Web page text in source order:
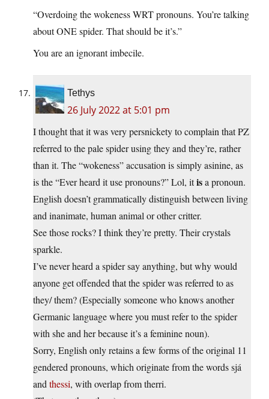
“Overdoing the wokeness WRT pronouns. You’re talking
about ONE spider. That should be it’s.”
You are an ignorant imbecile.
Tethys
26 July 2022 at 5:01 pm
I thought that it was very persnickety to complain that PZ
referred to the pale spider using they and they’re, rather
than it. The “wokeness” accusation is simply asinine, as
is the “Ever heard it use pronouns?” Lol, itisa pronoun.
English doesn’t grammatically distinguish between living
and inanimate, human animal or other critter.
See those rocks? I think they’re pretty. Their crystals
sparkle.
I’ve never heard a spider say anything, but why would
anyone get offended that the spider was referred to as
they/ them? (Especially someone who knows another
Germanic language where you must refer to the spider
with she and her because it’s a feminine noun).
Sorry, English only retains a few forms of the original 11
gendered pronouns, which originate from the words sjá
and thessi, with overlap from therri.